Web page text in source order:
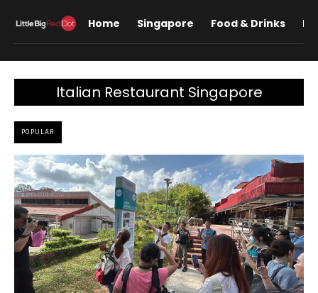
Home Singapore Food & Drinks
Italian Restaurant Singapore
POPULAR